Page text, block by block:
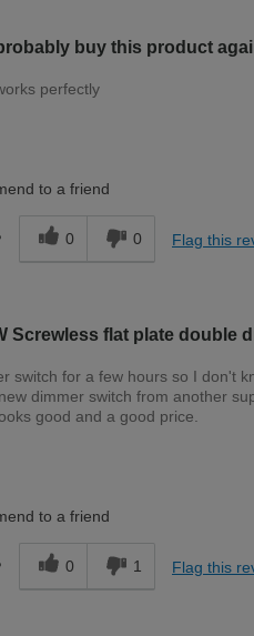
buy this product
perfectly
to a friend
0 0 Flag this
Screwless flat plate double
switch for a few hours so I don't
dimmer switch from another
good and a good price.
to a friend
0 1 Flag this